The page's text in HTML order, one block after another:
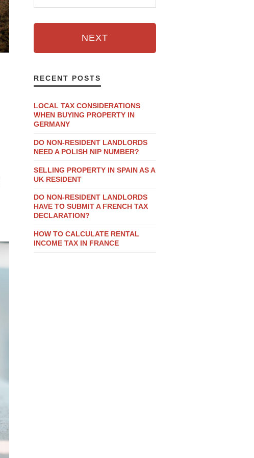
NEXT
RECENT POSTS
LOCAL TAX CONSIDERATIONS
WHEN BUYING PROPERTY IN
GERMANY
DO NON-RESIDENT LANDLORDS
NEED A POLISH NIP NUMBER?
SELLING PROPERTY IN SPAIN AS A
UK RESIDENT
DO NON-RESIDENT LANDLORDS
HAVE TO SUBMIT A FRENCH TAX
DECLARATION?
HOW TO CALCULATE RENTAL
INCOME TAX IN FRANCE